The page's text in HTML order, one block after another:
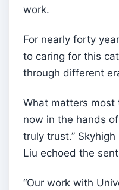
work.
For nearly forty
to caring for this
through different
What matters most
now in the hands
truly trust.”
Liu echoed the
“Our work with